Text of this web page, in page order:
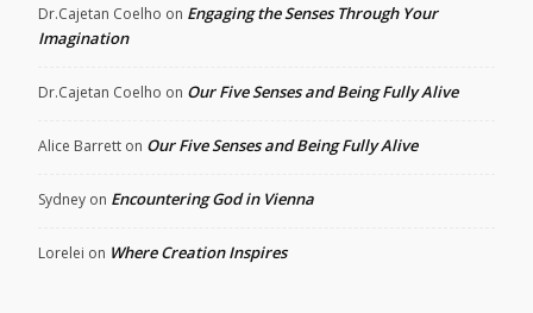
Dr.Cajetan Coelho on Engaging the Senses Through Your
Imagination
Dr.Cajetan Coelho on Our Five Senses and Being Fully Alive
Alice Barrett on Our Five Senses and Being Fully Alive
Sydney on Encountering God in Vienna
Lorelei on Where Creation Inspires